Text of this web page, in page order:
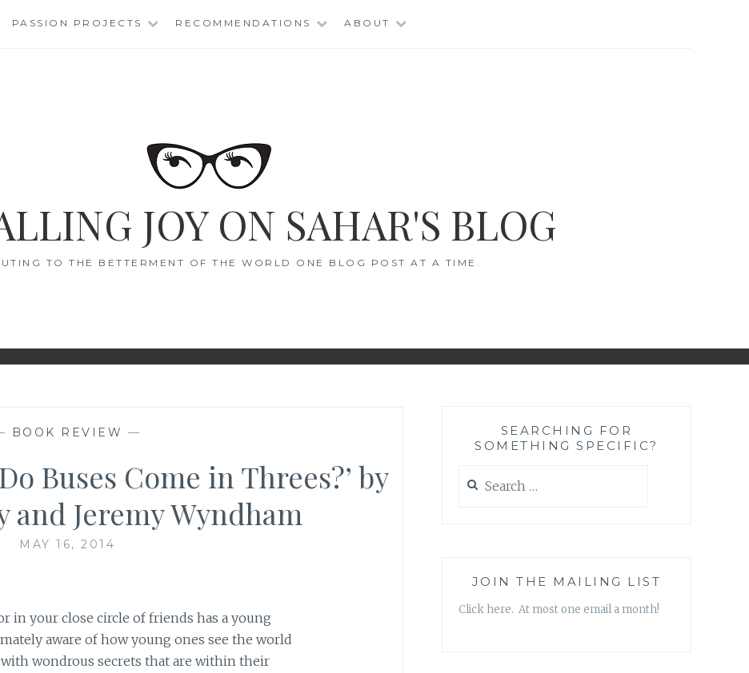
PASSION PROJECTS RECOMMENDATIONS ABOUT
JOY ON SAHAR'S BLOG
TO THE BETTERMENT OF THE WORLD ONE BLOG POST AT A TIME.
BOOK REVIEW —
Buses Come in Threes?’ by
and Jeremy Wyndham
MAY 16, 2014
in your close circle of friends has a young
aware of how young ones see the world
wondrous secrets that are within their
SEARCHING FOR
SOMETHING SPECIFIC?
for:
JOIN THE MAILING LIST
Click here. At most one email a month!